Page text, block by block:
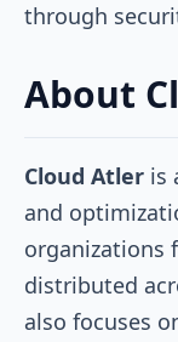
through
About
Cloud Atler is
and
organizations
distributed
also focuses